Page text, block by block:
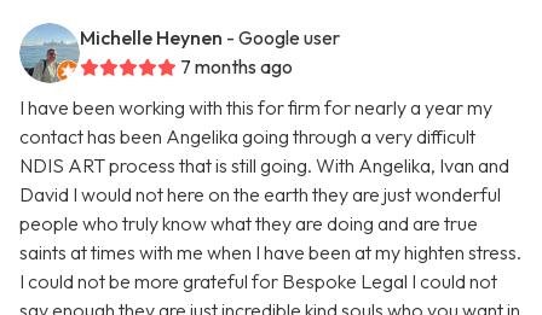
Michelle Heynen - Google user
7 months ago
I have been working with this for firm for nearly a year my
contact has been Angelika going through a very difficult
NDIS ART process that is still going. With Angelika, Ivan and
David I would not here on the earth they are just wonderful
people who truly know what they are doing and are true
saints at times with me when I have been at my highten stress.
I could not be more grateful for Bespoke Legal I could not